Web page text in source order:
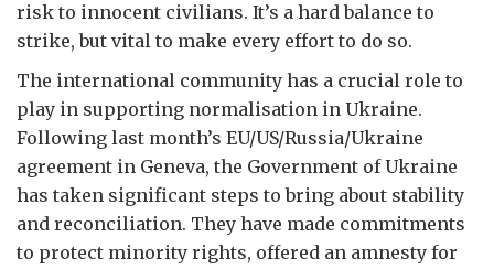
risk to innocent civilians. It’s a hard balance to
strike, but vital to make every effort to do so.
The international community has a crucial role to
play in supporting normalisation in Ukraine.
Following last month’s EU/US/Russia/Ukraine
agreement in Geneva, the Government of Ukraine
has taken significant steps to bring about stability
and reconciliation. They have made commitments
to protect minority rights, offered an amnesty for